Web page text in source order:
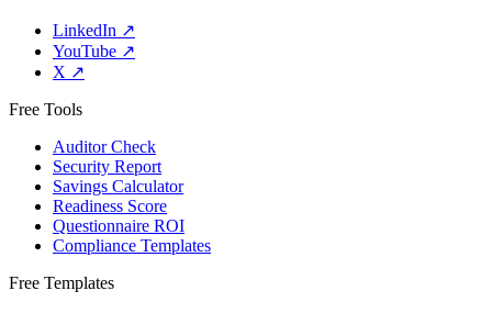
LinkedIn ↗
YouTube ↗
X ↗
Free Tools
Auditor Check
Security Report
Savings Calculator
Readiness Score
Questionnaire ROI
Compliance Templates
Free Templates